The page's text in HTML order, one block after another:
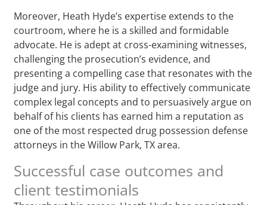
Moreover, Heath Hyde’s expertise extends to the
courtroom, where he is a skilled and formidable
advocate. He is adept at cross-examining witnesses,
challenging the prosecution’s evidence, and
presenting a compelling case that resonates with the
judge and jury. His ability to effectively communicate
complex legal concepts and to persuasively argue on
behalf of his clients has earned him a reputation as
one of the most respected drug possession defense
attorneys in the Willow Park, TX area.
Successful case outcomes and
client testimonials